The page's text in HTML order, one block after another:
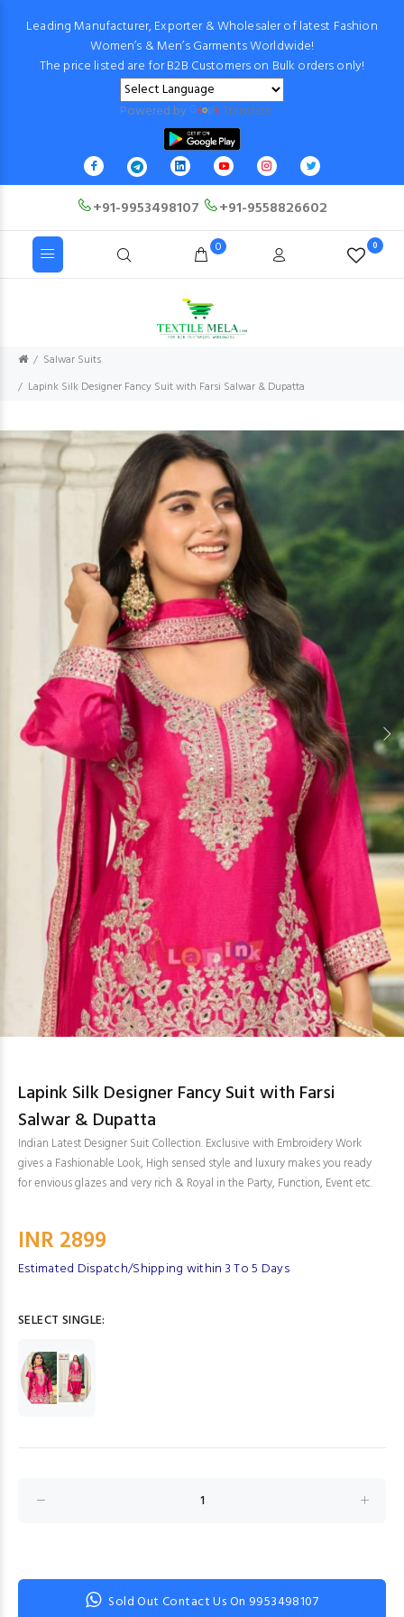
Leading Manufacturer, Exporter & Wholesaler of latest Fashion
Women’s & Men’s Garments Worldwide!
The price listed are for B2B Customers on Bulk orders only!
Powered by Translate
+91-9953498107 +91-9558826602
0 0
Salwar Suits
Lapink Silk Designer Fancy Suit with Farsi Salwar & Dupatta
Lapink Silk Designer Fancy Suit with Farsi
Salwar & Dupatta
Indian Latest Designer Suit Collection. Exclusive with Embroidery Work
gives a Fashionable Look, High sensed style and luxury makes you ready
for envious glazes and very rich & Royal in the Party, Function, Event etc.
INR 2899
Estimated Dispatch/Shipping within 3 To 5 Days
SELECT SINGLE:
Sold Out Contact Us On 9953498107